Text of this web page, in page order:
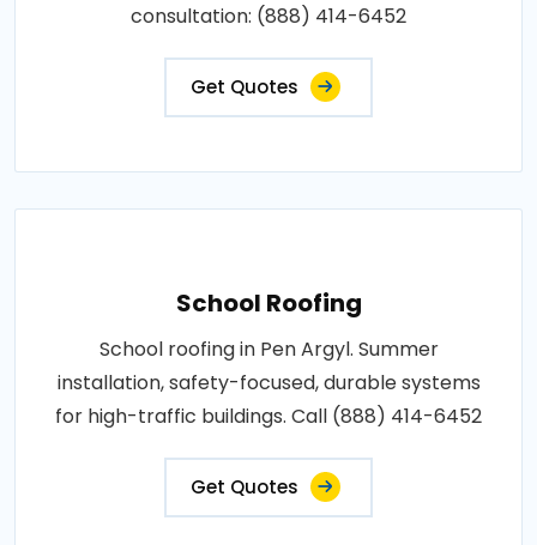
consultation: (888) 414-6452
Get Quotes
School Roofing
School roofing in Pen Argyl. Summer
installation, safety-focused, durable systems
for high-traffic buildings. Call (888) 414-6452
Get Quotes